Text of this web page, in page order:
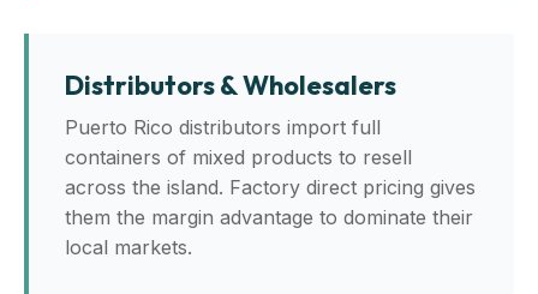
Distributors & Wholesalers
Puerto Rico distributors import full
containers of mixed products to resell
across the island. Factory direct pricing gives
them the margin advantage to dominate their
local markets.